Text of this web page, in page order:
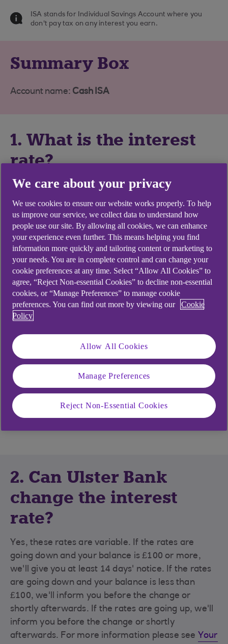
ISA stands for Individual Savings Account where you
don't pay tax on any interest you earn.
Summary Box
Account name: Cash ISA
1. What is the interest
rate?
Balance
£1 - £24,999
£25,000+
AER/Tax-free p.a.
(variable)
1.15%
2.45%
Interest is paid on a tiered basis which means you'll
account on the last business day of October and at
account closure. If you choose for interest to be
paid into a nominated Ulster Bank account in your
2. Can Ulster Bank
change the interest
rate?
Yes, these rates are variable. If the rates are
going down and your balance is £100 or more,
we'll give you at least 14 days' notice. If the rates
are going down and your balance is less than
£100, we'll inform you before the change or
shortly afterwards. If the rates are going up, we'll
inform you before the change or shortly
afterwards. For more information please see Your
We care about your privacy
We use cookies to ensure our website works properly. To help
us improve our service, we collect data to understand how
people use our site. By allowing all cookies, we can enhance
your experience even further. This means helping you find
information more quickly and tailoring content or marketing to
your needs. You are in complete control and can change your
cookie preferences at any time. Select “Allow All Cookies” to
agree, “Reject Non-essential Cookies” to decline non-essential
cookies, or “Manage Preferences” to manage cookie
preferences. You can find out more by viewing our
Cookie
Policy
Allow All Cookies
Manage Preferences
Reject Non-Essential Cookies